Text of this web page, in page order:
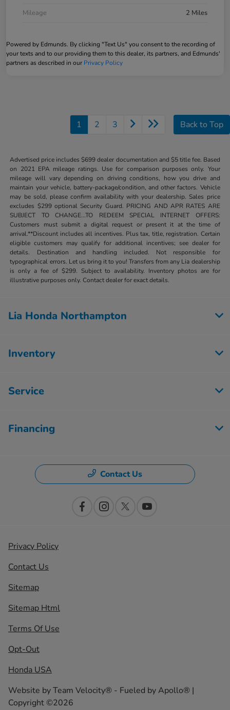
Mileage
2 Miles
Powered by Edmunds. By clicking "Text Us" you consent to the recording of
your texts and to our providing them to this dealer, its partners, and Edmunds'
partners as described in our Privacy Policy
1 2 3 Back to Top
Advertised price includes $699 dealer documentation and $5 title fee. Based
on 2021 EPA mileage ratings. Use for comparison purposes only. Your
mileage will vary depending on driving conditions, how you drive and
maintain your vehicle, battery-package/condition, and other factors. Vehicle
may be sold, please confirm availability with your dealership. Sales price
excludes $299 optional Security Guard. PRICING AND APR RATES ARE
SUBJECT TO CHANGE...TO REDEEM SPECIAL INTERNET OFFERS:
Customers must submit a digital request or present it at the time of
arrival.**Discount includes all incentives. Plus tax, title, registration. Certain
eligible customers may qualify for additional incentives; see dealer for
details. Destination and handling included. Not responsible for
typographical errors. Let us bring it to you! Transfers from any Lia dealership
is only a fee of $299. Subject to availability. Inventory photos are for
illustrative purposes only. Contact dealer for exact details.
Lia Honda Northampton
Inventory
Service
Financing
Contact Us
Privacy Policy
Contact Us
Sitemap
Sitemap Html
Terms Of Use
Opt-Out
Honda USA
Website byTeam Velocity® - Fueled by Apollo® |
Copyright ©2026